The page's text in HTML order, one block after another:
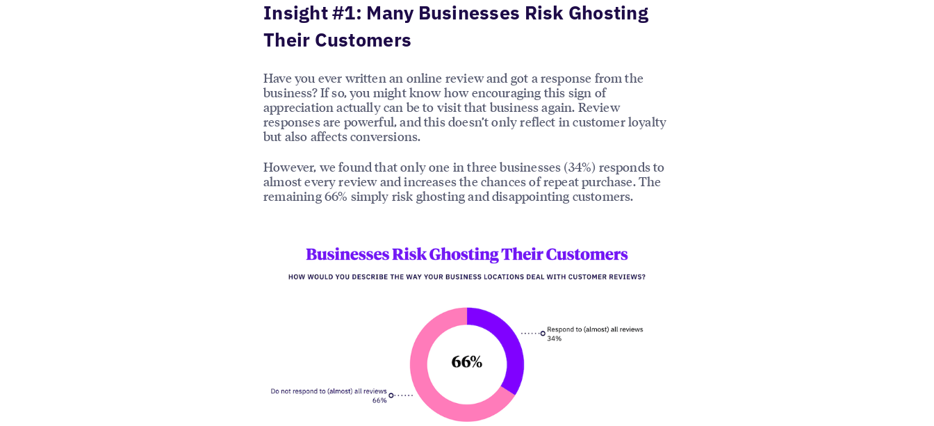
Insight #1: Many Businesses Risk Ghosting
Their Customers
Have you ever written an online review and got a response from the
business? If so, you might know how encouraging this sign of
appreciation actually can be to visit that business again. Review
responses are powerful, and this doesn’t only reflect in customer loyalty
but also affects conversions.
However, we found that only one in three businesses (34%) responds to
almost every review and increases the chances of repeat purchase. The
remaining 66% simply risk ghosting and disappointing customers.